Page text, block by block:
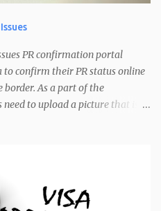
email with the following: Email
process If you have
Original Entry Date, Date of
PR confirmation portal
to confirm their PR status online
As a part of the
to upload a picture that is
Mostly it is due to the size.
"Warning: Your photo does not
Brightness: Your Photo may be